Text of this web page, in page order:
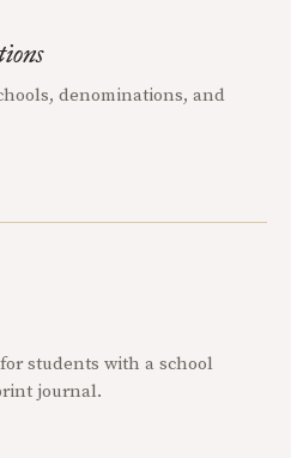
denominations, and
students with a school
journal.